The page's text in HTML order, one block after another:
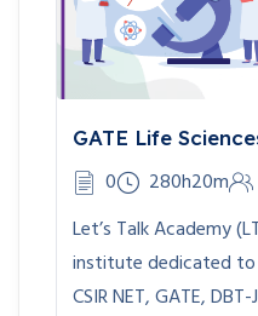
GATE Life
0 280h20m
Let’s Talk Academy
institute dedicated
CSIR NET, GATE,